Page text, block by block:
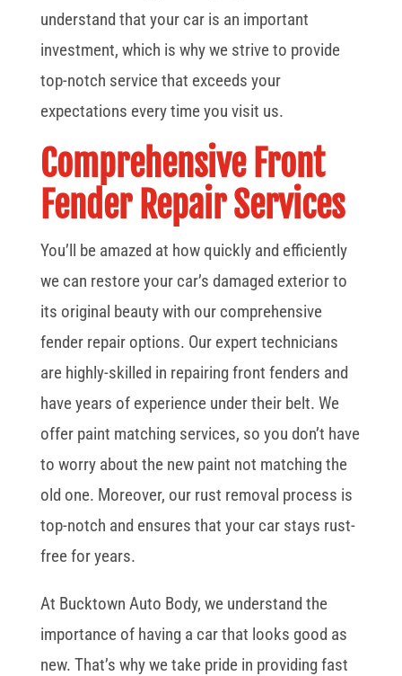
understand that your car is an important
investment, which is why we strive to provide
top-notch service that exceeds your
expectations every time you visit us.
Comprehensive Front
Fender Repair Services
You’ll be amazed at how quickly and efficiently
we can restore your car’s damaged exterior to
its original beauty with our comprehensive
fender repair options. Our expert technicians
are highly-skilled in repairing front fenders and
have years of experience under their belt. We
offer paint matching services, so you don’t have
to worry about the new paint not matching the
old one. Moreover, our rust removal process is
top-notch and ensures that your car stays rust-
free for years.
At Bucktown Auto Body, we understand the
importance of having a car that looks good as
new. That’s why we take pride in providing fast